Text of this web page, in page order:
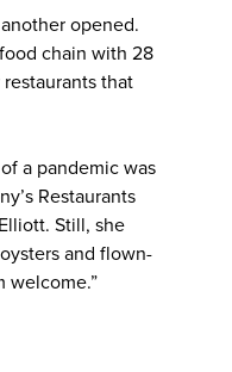
opened.
chain with 28
that
a pandemic was
Restaurants
Still, she
and flown-
welcome.”